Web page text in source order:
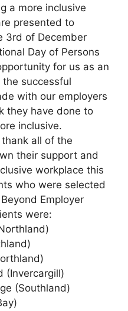
a more inclusive
presented to
3rd of December
Day of Persons
for us as an
successful
with our employers
they have done to
inclusive.
all of the
their support and
workplace this
who were selected
Employer
were:
(Invercargill)
(Southland)